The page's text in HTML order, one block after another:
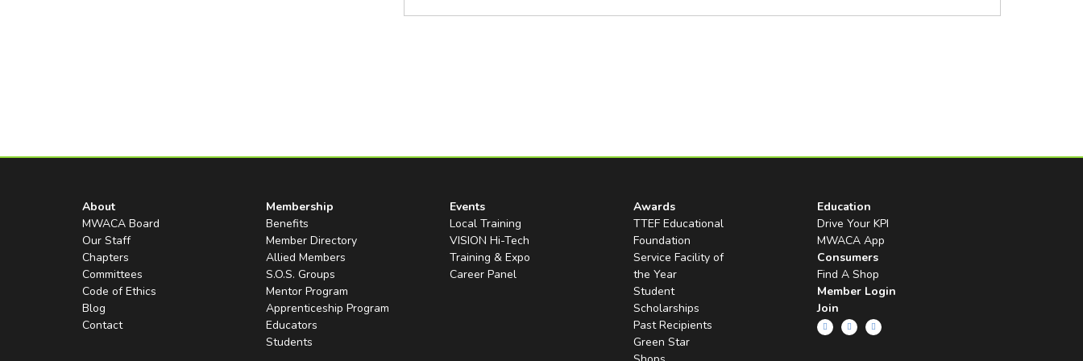
About
MWACA Board
Our Staff
Chapters
Committees
Code of Ethics
Blog
Contact
Membership
Benefits
Member Directory
Allied Members
S.O.S. Groups
Mentor Program
Apprenticeship Program
Educators
Students
Events
Local Training
VISION Hi-Tech
Training & Expo
Career Panel
Awards
TTEF Educational
Foundation
Service Facility of
the Year
Student
Scholarships
Past Recipients
Green Star
Education
Drive Your KPI
MWACA App
Consumers
Find A Shop
Member Login
Join